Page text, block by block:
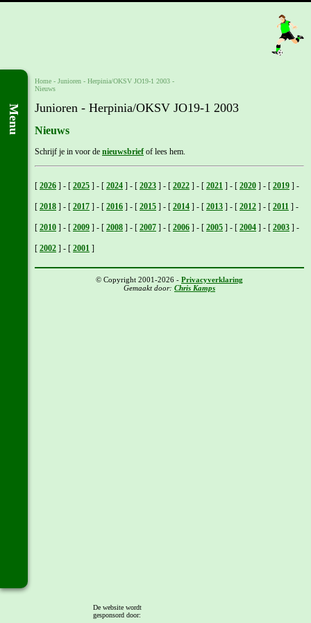
Menu
Home - Junioren - Herpinia/OKSV JO19-1 2003 -
Nieuws
Junioren - Herpinia/OKSV JO19-1 2003
Nieuws
Schrijf je in voor de nieuwsbrief of lees hem.
[ 2026 ] - [ 2025 ] - [ 2024 ] - [ 2023 ] - [ 2022 ] - [ 2021 ] - [ 2020 ] - [ 2019 ] -
[ 2018 ] - [ 2017 ] - [ 2016 ] - [ 2015 ] - [ 2014 ] - [ 2013 ] - [ 2012 ] - [ 2011 ] -
[ 2010 ] - [ 2009 ] - [ 2008 ] - [ 2007 ] - [ 2006 ] - [ 2005 ] - [ 2004 ] - [ 2003 ] -
[ 2002 ] - [ 2001 ]
© Copyright 2001-2026 - Privacyverklaring
Gemaakt door: Chris Kamps
De website wordt
gesponsord door: